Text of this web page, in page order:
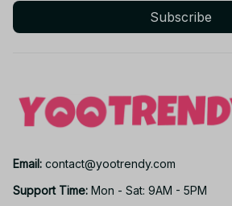
Subscribe
Email: contact@yootrendy.com
Support Time: Mon - Sat: 9AM - 5PM